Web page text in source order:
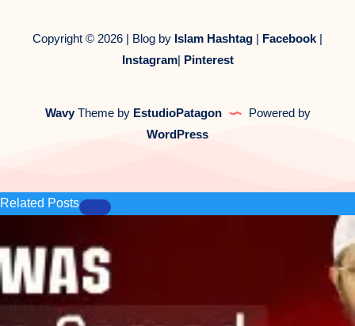
Copyright © 2026 | Blog by Islam Hashtag | Facebook |
Instagram| Pinterest
WavyTheme by EstudioPatagon
Powered by
WordPress
Related Posts